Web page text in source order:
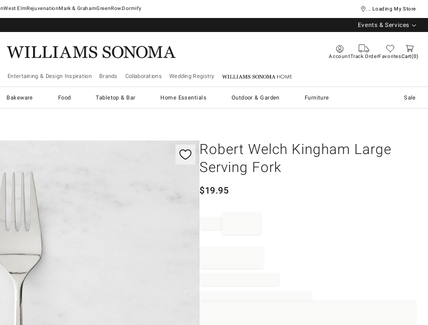
West ElmRejuvenationMark & GrahamGreenRowDormify ... Loading My Store
Events & Services
AccountTrack OrderFavoritesCart 0
Entertaining & Design Inspiration Brands Collaborations Wedding Registry Williams Sonoma Home
Bakeware Food Tabletop & Bar Home Essentials Outdoor & Garden Furniture Sale
Robert Welch Kingham Large
Serving Fork
$19.95